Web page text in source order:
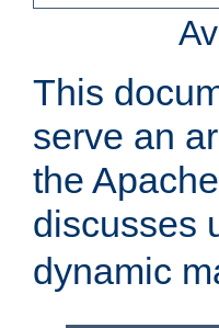
This
serve an
the
discusses
dynamic